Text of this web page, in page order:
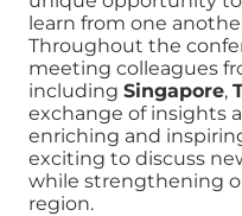
learn from one
Throughout the
meeting colleagues
including Singapore,
exchange of insights
enriching and
exciting to discuss
while strengthening
region.